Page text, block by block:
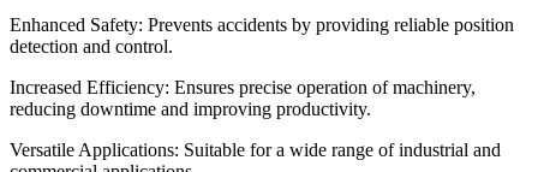
Enhanced Safety: Prevents accidents by providing reliable position
detection and control.
Increased Efficiency: Ensures precise operation of machinery,
reducing downtime and improving productivity.
Versatile Applications: Suitable for a wide range of industrial and